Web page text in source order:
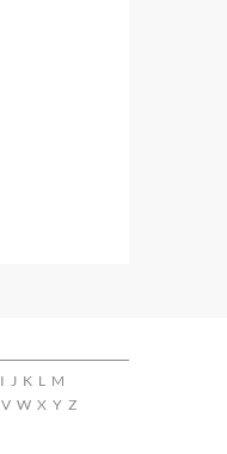
I J K L M
V W X Y Z